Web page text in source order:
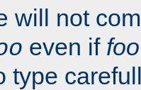
will not
even if foo
type